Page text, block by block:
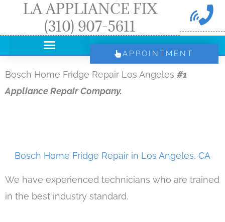
LA APPLIANCE FIX
(310) 907-5611
APPOINTMENT
Bosch Home Fridge Repair Los Angeles #1
Appliance Repair Company.
Bosch Home Fridge Repair in Los Angeles, CA
We have experienced technicians who are trained
in the best industry standard.